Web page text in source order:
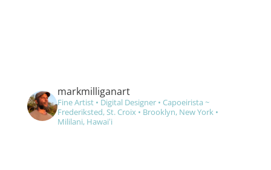
markmilliganart
Fine Artist • Digital Designer • Capoeirista ~
Frederiksted, St. Croix • Brooklyn, New York •
Mililani, Hawaiʻi